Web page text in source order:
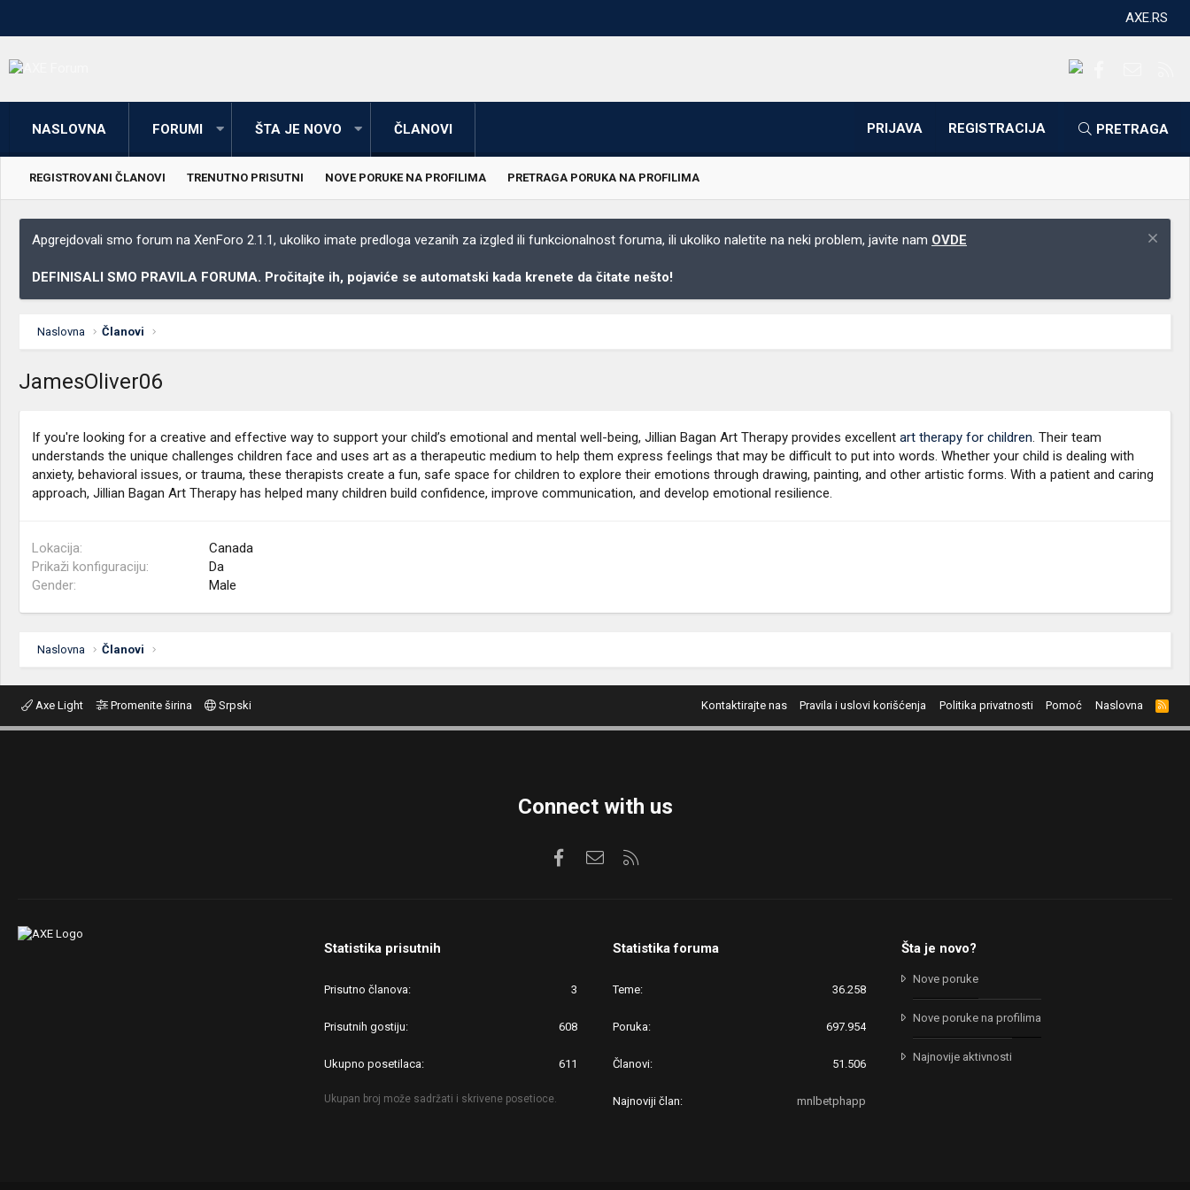
AXE.RS
NASLOVNA FORUMI ŠTA JE NOVO ČLANOVI PRIJAVA REGISTRACIJA PRETRAGA
REGISTROVANI ČLANOVI TRENUTNO PRISUTNI NOVE PORUKE NA PROFILIMA PRETRAGA PORUKA NA PROFILIMA
Apgrejdovali smo forum na XenForo 2.1.1, ukoliko imate predloga vezanih za izgled ili funkcionalnost foruma, ili ukoliko naletite na neki problem, javite nam OVDE
DEFINISALI SMO PRAVILA FORUMA. Pročitajte ih, pojaviće se automatski kada krenete da čitate nešto!
Naslovna Članovi
JamesOliver06
If you're looking for a creative and effective way to support your child’s emotional and mental well-being, Jillian Bagan Art Therapy provides excellent art therapy for children. Their team
understands the unique challenges children face and uses art as a therapeutic medium to help them express feelings that may be difficult to put into words. Whether your child is dealing with
anxiety, behavioral issues, or trauma, these therapists create a fun, safe space for children to explore their emotions through drawing, painting, and other artistic forms. With a patient and caring
approach, Jillian Bagan Art Therapy has helped many children build confidence, improve communication, and develop emotional resilience.
Lokacija
Canada
Prikaži konfiguraciju
Da
Gender
Male
Naslovna Članovi
Axe Light Promenite širina Srpski Kontaktirajte nas Pravila i uslovi korišćenja Politika privatnosti Pomoć Naslovna
R
S
S
Connect with us
FacebookKontaktirajte nas
Statistika prisutnih
Prisutno članova 3
Prisutnih gostiju 608
Ukupno posetilaca 611
Ukupan broj može sadržati i skrivene posetioce.
Statistika foruma
Teme 36.258
Poruka 697.954
Članovi 51.506
Najnoviji član mnlbetphapp
Šta je novo?
Nove poruke
Nove poruke na profilima
Najnovije aktivnosti